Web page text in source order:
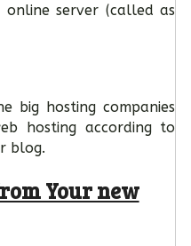
server (called as
big hosting companies
hosting according to
blog.
Your new